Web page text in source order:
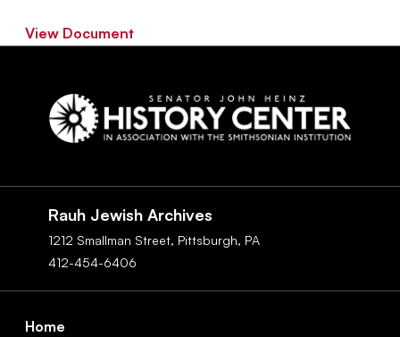
View Document
Rauh Jewish Archives
1212 Smallman Street, Pittsburgh, PA
412-454-6406
Footer
Home